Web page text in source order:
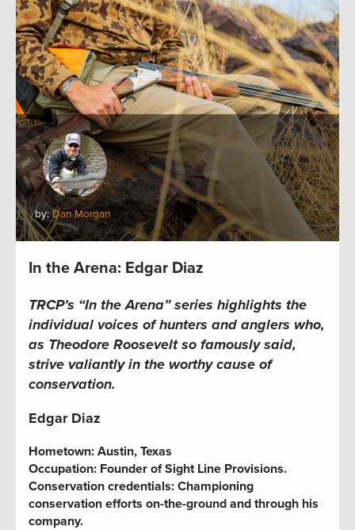
by:Dan Morgan
In the Arena: Edgar Diaz
TRCP’s “In the Arena” series highlights the
individual voices of hunters and anglers who,
as Theodore Roosevelt so famously said,
strive valiantly in the worthy cause of
conservation.
Edgar Diaz
Hometown: Austin, Texas
Occupation: Founder of Sight Line Provisions.
Conservation credentials: Championing
conservation efforts on-the-ground and through his
company.